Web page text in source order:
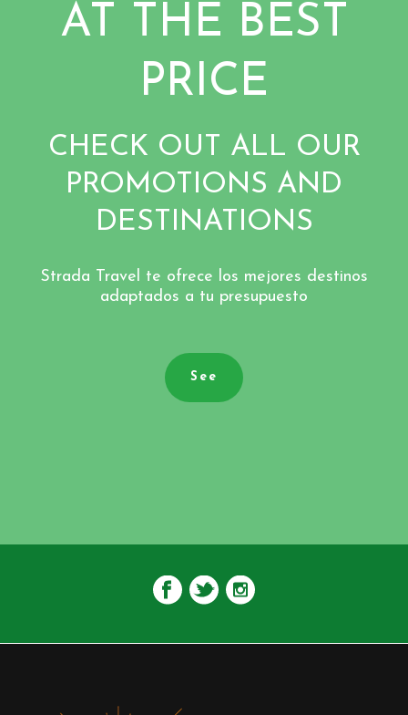
AT THE BEST
PRICE
CHECK OUT ALL OUR
PROMOTIONS AND
DESTINATIONS
Strada Travel te ofrece los mejores destinos
adaptados a tu presupuesto
See